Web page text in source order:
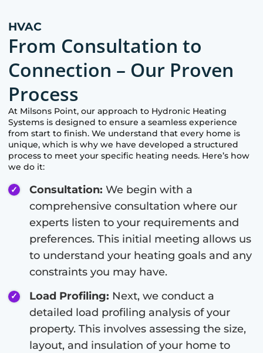
HVAC
From Consultation to
Connection – Our Proven
Process
At Milsons Point, our approach to Hydronic Heating
Systems is designed to ensure a seamless experience
from start to finish. We understand that every home is
unique, which is why we have developed a structured
process to meet your specific heating needs. Here’s how
we do it:
Consultation: We begin with a
comprehensive consultation where our
experts listen to your requirements and
preferences. This initial meeting allows us
to understand your heating goals and any
constraints you may have.
Load Profiling: Next, we conduct a
detailed load profiling analysis of your
property. This involves assessing the size,
layout, and insulation of your home to